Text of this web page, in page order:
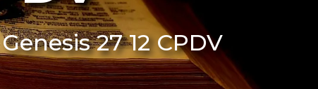
27 12 CPDV